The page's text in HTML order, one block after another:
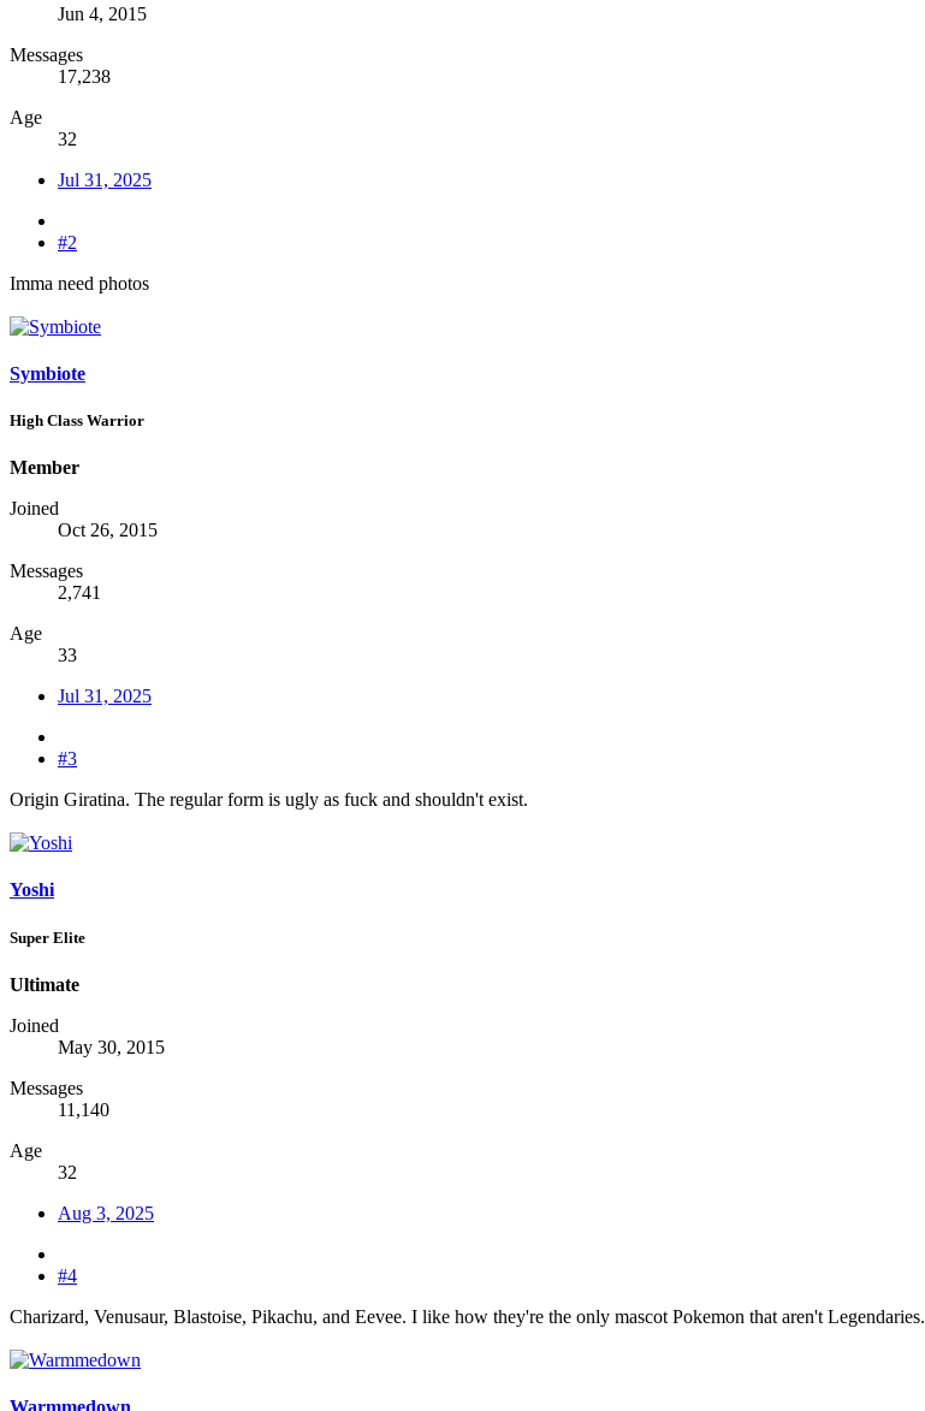
Jun 4, 2015
Messages
17,238
Age
32
Jul 31, 2025
#2
Imma need photos
Symbiote
High Class Warrior
Member
Joined
Oct 26, 2015
Messages
2,741
Age
33
Jul 31, 2025
#3
Origin Giratina. The regular form is ugly as fuck and shouldn't exist.
Yoshi
Super Elite
Ultimate
Joined
May 30, 2015
Messages
11,140
Age
32
Aug 3, 2025
#4
Charizard, Venusaur, Blastoise, Pikachu, and Eevee. I like how they're the only mascot Pokemon that aren't Legendaries.
Warmmedown